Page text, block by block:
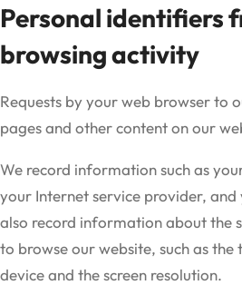
Personal identifiers
browsing activity
Requests by your web browser to
pages and other content on our
We record information such as
your Internet service provider, and
also record information about the
to browse our website, such as
device and the screen resolution.